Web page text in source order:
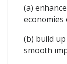
(a)
economies
(b) build
smooth